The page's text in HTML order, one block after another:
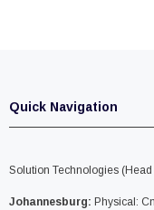
Quick Navigation
Solution Technologies (Head
Johannesburg: Physical: